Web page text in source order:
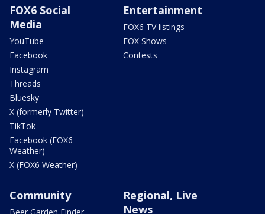
FOX6 Social
Media
YouTube
Facebook
Instagram
Threads
Bluesky
X (formerly Twitter)
TikTok
Facebook (FOX6
Weather)
X (FOX6 Weather)
Entertainment
FOX6 TV listings
FOX Shows
Contests
Community
Beer Garden Finder
Regional, Live
News